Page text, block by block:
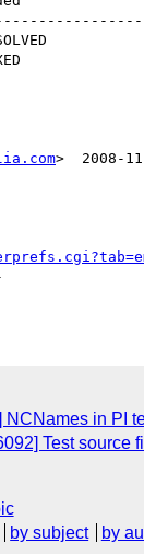
>  2008-
in PI
Test source
by subject
by